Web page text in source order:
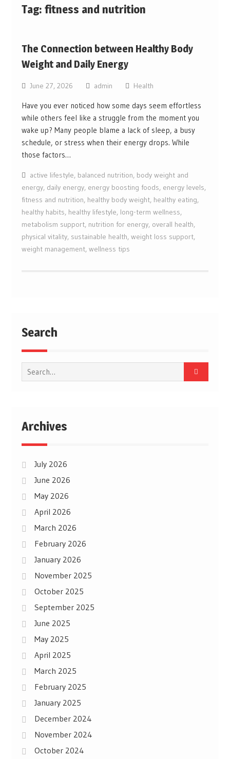
Tag: fitness and nutrition
The Connection between Healthy Body
Weight and Daily Energy
June 27, 2026 admin Health
Have you ever noticed how some days seem effortless
while others feel like a struggle from the moment you
wake up? Many people blame a lack of sleep, a busy
schedule, or stress when their energy drops. While
those factors…
active lifestyle, balanced nutrition, body weight and
energy, daily energy, energy boosting foods, energy levels,
fitness and nutrition, healthy body weight, healthy eating,
healthy habits, healthy lifestyle, long-term wellness,
metabolism support, nutrition for energy, overall health,
physical vitality, sustainable health, weight loss support,
weight management, wellness tips
Search
Search
for:
Archives
July 2026
June 2026
May 2026
April 2026
March 2026
February 2026
January 2026
November 2025
October 2025
September 2025
June 2025
May 2025
April 2025
March 2025
February 2025
January 2025
December 2024
November 2024
October 2024